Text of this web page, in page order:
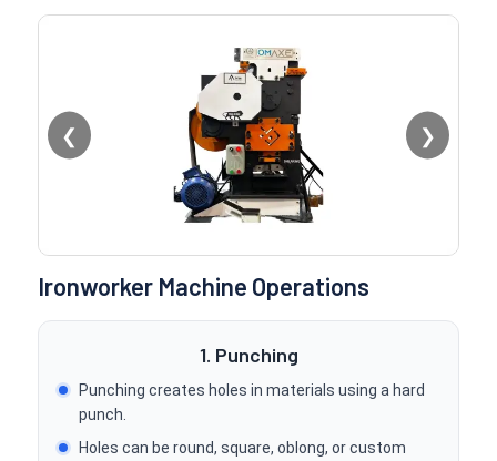
Contact Us
❮ ❯
Ironworker Machine Operations
1. Punching
Punching creates holes in materials using a hard
punch.
Holes can be round, square, oblong, or custom